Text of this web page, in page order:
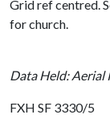
Grid ref centred.
for church.
Data Held: Aerial
FXH SF 3330/5